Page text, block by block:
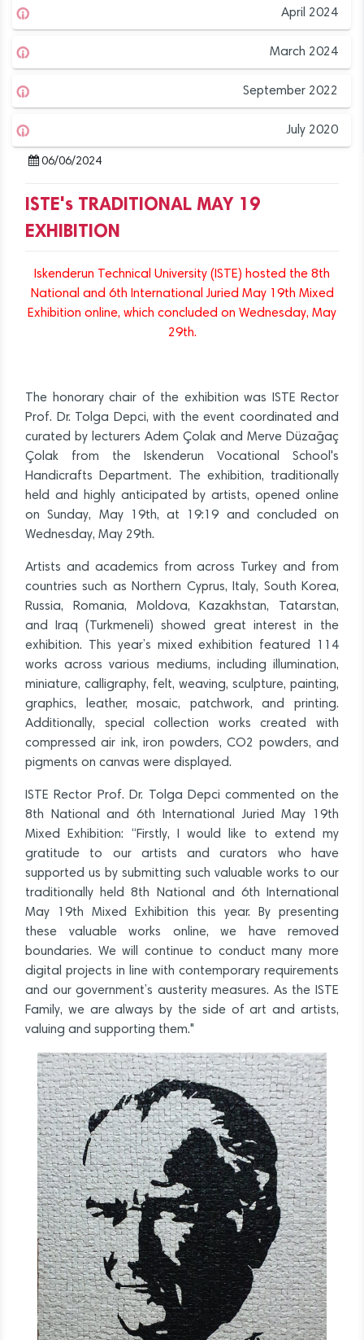
April 2024
March 2024
September 2022
July 2020
06/06/2024
ISTE's TRADITIONAL MAY 19
EXHIBITION
Iskenderun Technical University (ISTE) hosted the 8th
National and 6th International Juried May 19th Mixed
Exhibition online, which concluded on Wednesday, May
29th.
The honorary chair of the exhibition was ISTE Rector
Prof. Dr. Tolga Depci, with the event coordinated and
curated by lecturers Adem Çolak and Merve Düzağaç
Çolak from the Iskenderun Vocational School's
Handicrafts Department. The exhibition, traditionally
held and highly anticipated by artists, opened online
on Sunday, May 19th, at 19:19 and concluded on
Wednesday, May 29th.
Artists and academics from across Turkey and from
countries such as Northern Cyprus, Italy, South Korea,
Russia, Romania, Moldova, Kazakhstan, Tatarstan,
and Iraq (Turkmeneli) showed great interest in the
exhibition. This year’s mixed exhibition featured 114
works across various mediums, including illumination,
miniature, calligraphy, felt, weaving, sculpture, painting,
graphics, leather, mosaic, patchwork, and printing.
Additionally, special collection works created with
compressed air ink, iron powders, CO2 powders, and
pigments on canvas were displayed.
ISTE Rector Prof. Dr. Tolga Depci commented on the
8th National and 6th International Juried May 19th
Mixed Exhibition: “Firstly, I would like to extend my
gratitude to our artists and curators who have
supported us by submitting such valuable works to our
traditionally held 8th National and 6th International
May 19th Mixed Exhibition this year. By presenting
these valuable works online, we have removed
boundaries. We will continue to conduct many more
digital projects in line with contemporary requirements
and our government’s austerity measures. As the ISTE
Family, we are always by the side of art and artists,
valuing and supporting them."